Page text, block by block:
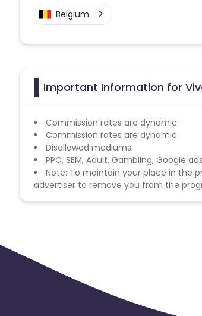
Belgium
Important Information for
Commission rates are dynamic.
Commission rates are dynamic.
Disallowed mediums:
PPC, SEM, Adult, Gambling, Google
Note: To maintain your place in the
advertiser to remove you from the